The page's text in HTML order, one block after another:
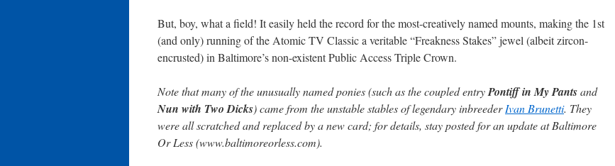
But, boy, what a field! It easily held the record for the most-creatively named mounts, making the 1st
(and only) running of the Atomic TV Classic a veritable “Freakness Stakes” jewel (albeit zircon-
encrusted) in Baltimore’s non-existent Public Access Triple Crown.
Note that many of the unusually named ponies (such as the coupled entryPontiff in My Pantsand
Nun with Two Dicks) came from the unstable stables of legendary inbreederIvan Brunetti. They
were all scratched and replaced by a new card; for details, stay posted for an update at Baltimore
Or Less (www.baltimoreorless.com).